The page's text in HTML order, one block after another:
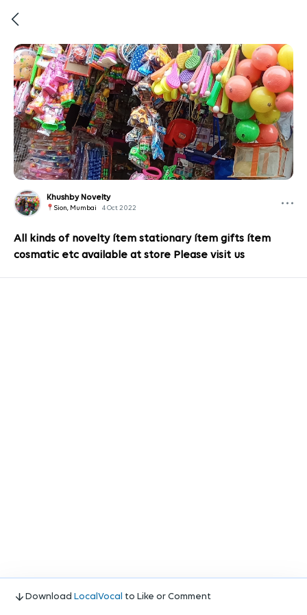
Khushby Novelty
Sion, Mumbai 4 Oct 2022
All kinds of novelty ítem stationary ítem gifts ítem
cosmatic etc available at store Please visit us
Download LocalVocal to Like or Comment